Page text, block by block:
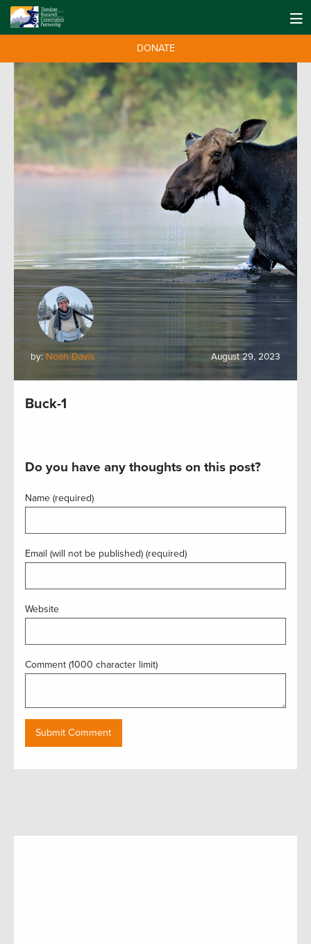
DONATE
by: Noah Davis August 29, 2023
Buck-1
Do you have any thoughts on this post?
Name (required)
Email (will not be published) (required)
Website
Comment (1000 character limit)